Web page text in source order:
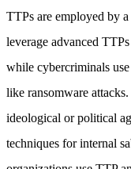
TTPs are employed by
leverage advanced
while cybercriminals
like ransomware attacks.
ideological or political
techniques for internal